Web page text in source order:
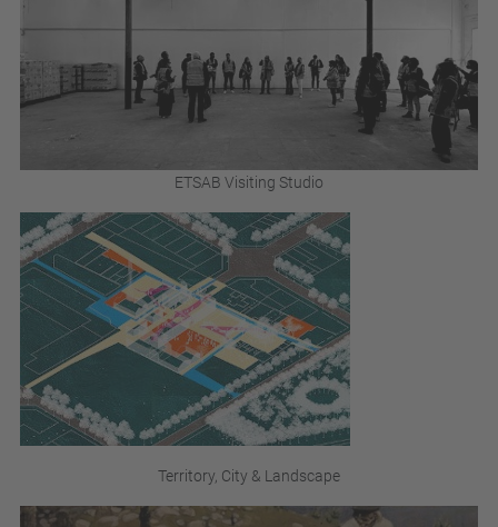
ETSAB Visiting Studio
Territory, City & Landscape